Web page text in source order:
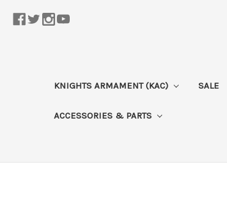
KNIGHTS ARMAMENT (KAC) SALE
ACCESSORIES & PARTS